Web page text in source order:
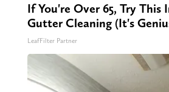
If You're Over 65, Try This
Gutter Cleaning (It's
LeafFilter Partner